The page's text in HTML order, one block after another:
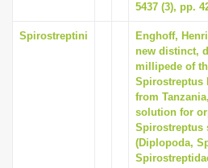
5437 (3), pp.
Spirostreptini
Enghoff,
new distinct,
millipede of
Spirostreptus
from
solution for
Spirostreptus
(Diplopoda,